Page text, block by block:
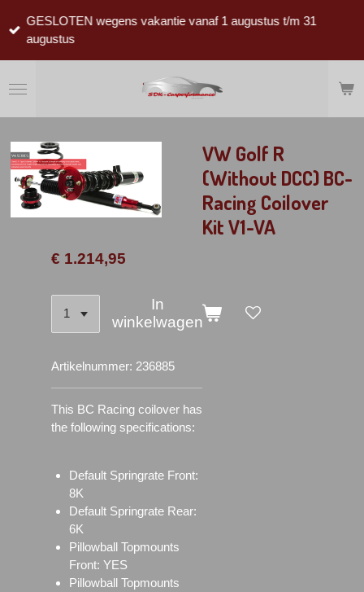
direct
hoofdinhoud
GESLOTEN wegens vakantie vanaf 1 augustus t/m 31
augustus
VW Golf R
(Without DCC) BC-
Racing Coilover
Kit V1-VA
€ 1.214,95
In
winkelwagen
Artikelnummer: 236885
This BC Racing coilover has
the following specifications:
Default Springrate Front:
8K
Default Springrate Rear:
6K
Pillowball Topmounts
Front: YES
Pillowball Topmounts